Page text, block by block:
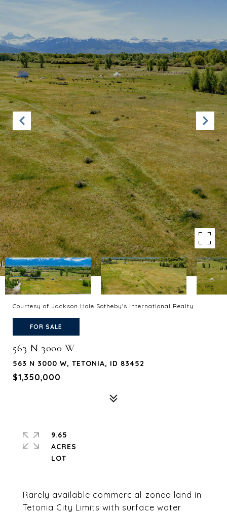
Courtesy of Jackson Hole Sotheby's International Realty
FOR SALE
563 N 3000 W
563 N 3000 W, TETONIA, ID 83452
$1,350,000
Rarely available commercial-zoned land in
Tetonia City Limits with surface water
9.65
ACRES